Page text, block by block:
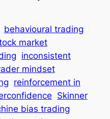
behavioural trading
market
inconsistent
mindset
reinforcement in
Skinner
bias trading